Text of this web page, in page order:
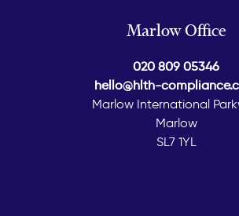
Marlow Office
020 809 05346
hello@hlth-
Marlow International
Marlow
SL7 1YL